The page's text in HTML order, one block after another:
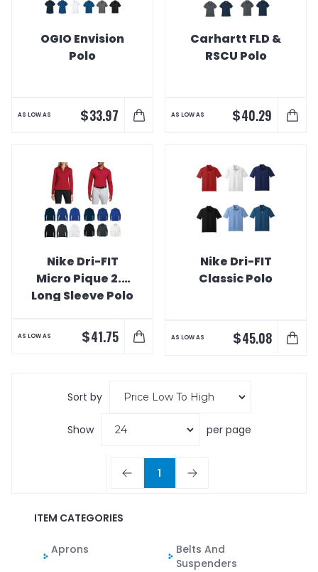
OGIO Envision
Polo
AS LOW AS $33.97
Carhartt FLD &
RSCU Polo
AS LOW AS $40.29
Nike Dri-FIT
Micro Pique 2.0
Long Sleeve Polo
AS LOW AS $41.75
Nike Dri-FIT
Classic Polo
AS LOW AS $45.08
Sort by
Show per page
1
ITEM CATEGORIES
Aprons
Belts And
Suspenders